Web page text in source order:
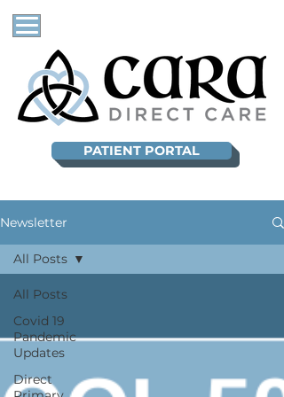
PATIENT PORTAL
Newsletter
All Posts
Covid 19
Pandemic
Updates
Direct
All Posts